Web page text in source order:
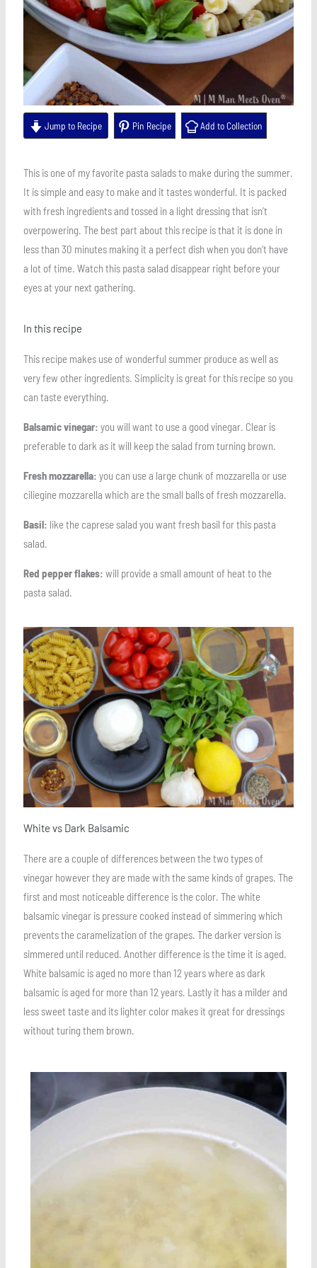
Jump to Recipe Pin Recipe Add to Collection
This is one of my favorite pasta salads to make during the summer.
It is simple and easy to make and it tastes wonderful. It is packed
with fresh ingredients and tossed in a light dressing that isn’t
overpowering. The best part about this recipe is that it is done in
less than 30 minutes making it a perfect dish when you don’t have
a lot of time. Watch this pasta salad disappear right before your
eyes at your next gathering.
In this recipe
This recipe makes use of wonderful summer produce as well as
very few other ingredients. Simplicity is great for this recipe so you
can taste everything.
Balsamic vinegar: you will want to use a good vinegar. Clear is
preferable to dark as it will keep the salad from turning brown.
Fresh mozzarella: you can use a large chunk of mozzarella or use
ciliegine mozzarella which are the small balls of fresh mozzarella.
Basil: like the caprese salad you want fresh basil for this pasta
salad.
Red pepper flakes: will provide a small amount of heat to the
pasta salad.
Save
White vs Dark Balsamic
There are a couple of differences between the two types of
vinegar however they are made with the same kinds of grapes. The
first and most noticeable difference is the color. The white
balsamic vinegar is pressure cooked instead of simmering which
prevents the caramelization of the grapes. The darker version is
simmered until reduced. Another difference is the time it is aged.
White balsamic is aged no more than 12 years where as dark
balsamic is aged for more than 12 years. Lastly it has a milder and
less sweet taste and its lighter color makes it great for dressings
without turing them brown.